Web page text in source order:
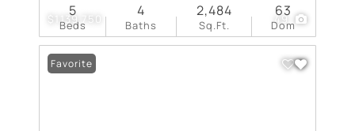
$1,139,750 49
Beds
5
Baths
4
Sq.Ft.
2,484
Dom
63
Favorite